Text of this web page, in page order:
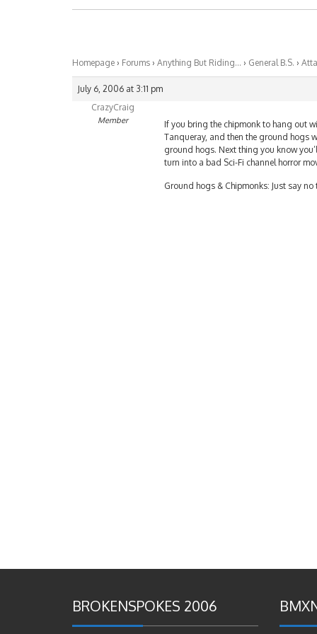
Homepage › Forums › Anything But Riding… › General B.S. ›
July 6, 2006 at 3:11 pm
CrazyCraig
Member
If you bring the chipmonk to hang out
Tanqueray, and then the ground hogs
ground hogs. Next thing you know
turn into a bad Sci-Fi channel horror
Ground hogs & Chipmonks: Just say no
BROKENSPOKES 2006